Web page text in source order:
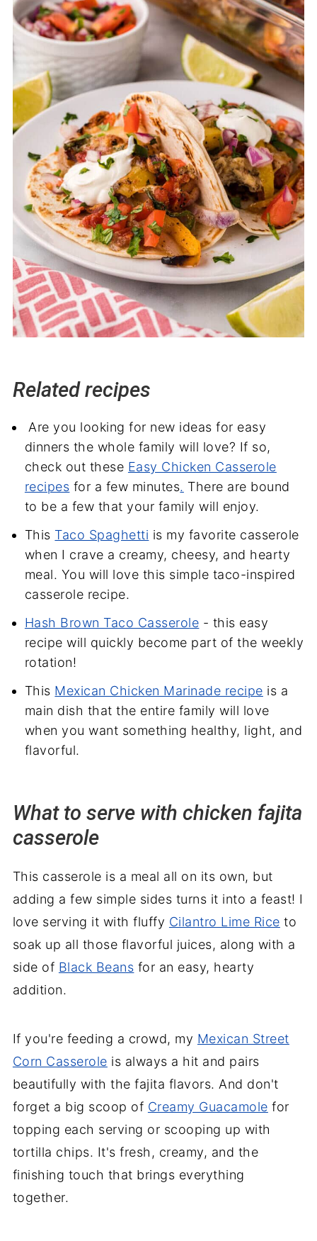
Related recipes
Are you looking for new ideas for easy
dinners the whole family will love? If so,
check out these Easy Chicken Casserole
recipes for a few minutes. There are bound
to be a few that your family will enjoy.
This Taco Spaghetti is my favorite casserole
when I crave a creamy, cheesy, and hearty
meal. You will love this simple taco-inspired
casserole recipe.
Hash Brown Taco Casserole - this easy
recipe will quickly become part of the weekly
rotation!
This Mexican Chicken Marinade recipe is a
main dish that the entire family will love
when you want something healthy, light, and
flavorful.
What to serve with chicken fajita
casserole
This casserole is a meal all on its own, but
adding a few simple sides turns it into a feast! I
love serving it with fluffy Cilantro Lime Rice to
soak up all those flavorful juices, along with a
side of Black Beans for an easy, hearty
addition.
If you're feeding a crowd, my Mexican Street
Corn Casserole is always a hit and pairs
beautifully with the fajita flavors. And don't
forget a big scoop of Creamy Guacamole for
topping each serving or scooping up with
tortilla chips. It's fresh, creamy, and the
finishing touch that brings everything
together.